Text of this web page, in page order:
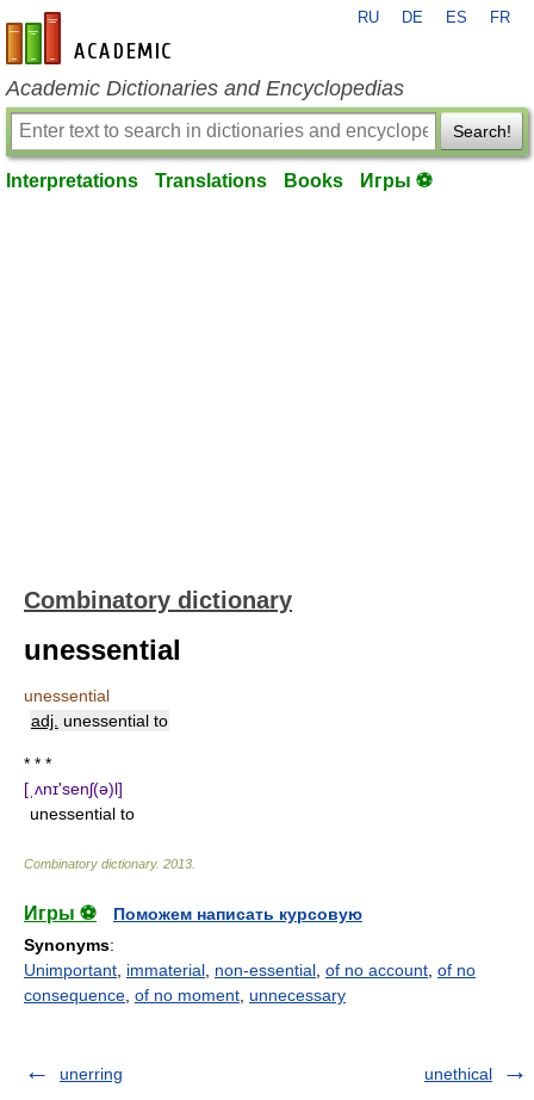
en-academic.com
RU DE ES FR
Academic Dictionaries and Encyclopedias
Search!
Interpretations Translations Books Игры ⚽
Combinatory dictionary
unessential
unessential
adj. unessential to
* * *
[ˌʌnɪ'senʃ(ə)l]
unessential to
Combinatory dictionary. 2013
Игры ⚽
Поможем написать курсовую
Synonyms:
Unimportant immaterial non-essential of no account of no
consequence of no moment unnecessary
unerring unethical